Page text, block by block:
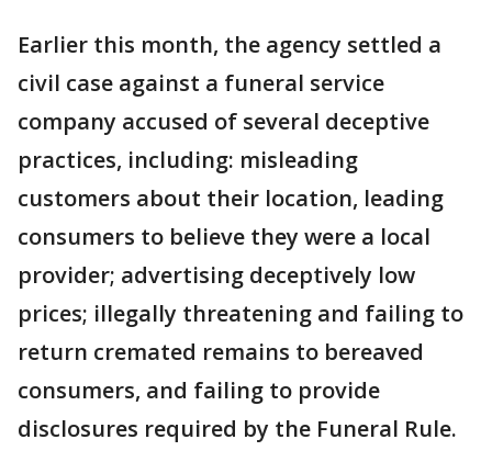
Earlier this month, the agency settled a
civil case against a funeral service
company accused of several deceptive
practices, including: misleading
customers about their location, leading
consumers to believe they were a local
provider; advertising deceptively low
prices; illegally threatening and failing to
return cremated remains to bereaved
consumers, and failing to provide
disclosures required by the Funeral Rule.